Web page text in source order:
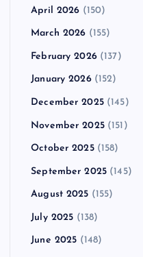
April 2026 (150)
March 2026 (155)
February 2026(137)
January 2026(152)
December 2025(145)
November 2025(151)
October 2025(158)
September 2025 (145)
August 2025 (155)
July 2025 (138)
June 2025 (148)